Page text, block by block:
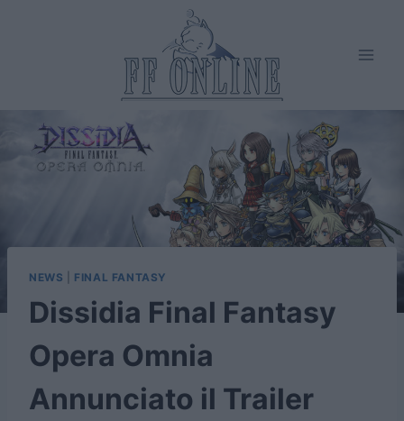
NEWS FINAL FANTASY
Dissidia Final Fantasy
Opera Omnia
Annunciato il Trailer